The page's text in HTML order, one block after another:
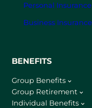
Personal Insurance
Business Insurance
BENEFITS
Group Benefits
Group Retirement
Individual Benefits